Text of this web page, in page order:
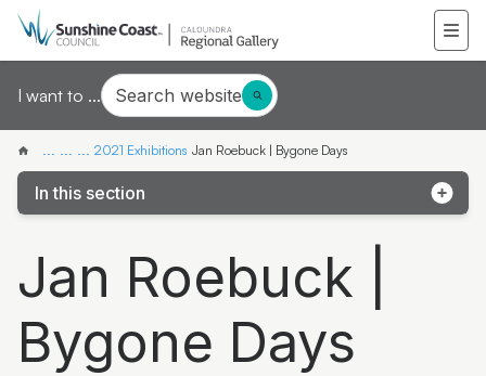
I want to ... Search website
... ... ... 2021 Exhibitions Jan Roebuck | Bygone Days
In this section
BJ Murphy (Walking Jinibara) | Healing Country
Nikita Newley (New Dreaming Art) | Country
Elements
Jan Roebuck |
Bygone Days